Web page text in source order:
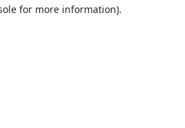
for more information).